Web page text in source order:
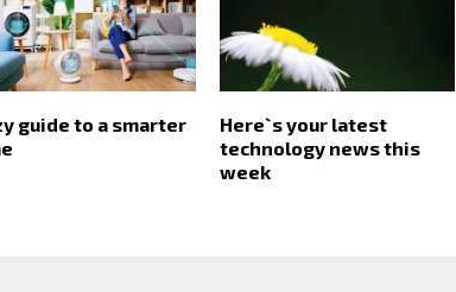
guide to a smarter
Here`s your latest
technology news this
week